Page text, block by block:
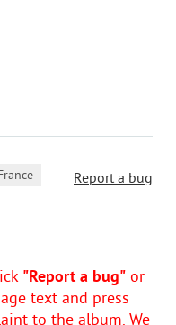
Report a bug
"Report a bug" or
text and press